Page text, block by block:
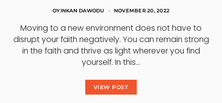
OYINKAN DAWODU NOVEMBER 20, 2022
Moving to a new environment does not have to
disrupt your faith negatively. You can remain strong
in the faith and thrive as light wherever you find
yourself. In this…
VIEW POST